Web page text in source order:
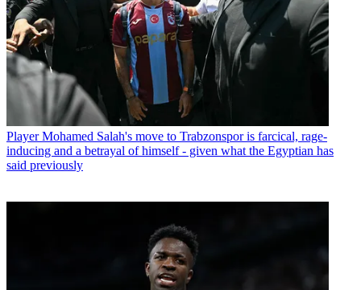
Player Mohamed Salah's move to Trabzonspor is farcical, rage-
inducing and a betrayal of himself - given what the Egyptian has
said previously